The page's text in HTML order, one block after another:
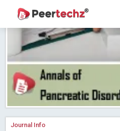
Research article writing skills
Journal of Dental Problems
indexed in Index Copernicus
The ICV is 85.15.
A gateway to knowledge
Peertechz Publications Pvt
Collaborate with Open Access
firm
Read More
Journal Info